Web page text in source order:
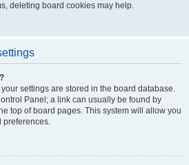
deleting board cookies may help.
settings are stored in the board database.
Panel; a link can usually be found by
top of board pages. This system will allow you
preferences.